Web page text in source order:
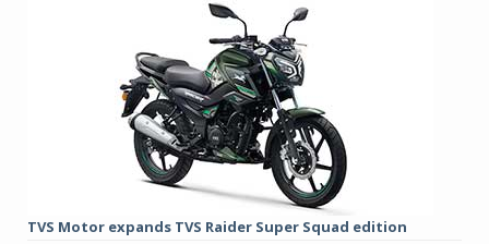
TVS Motor expands TVS Raider Super Squad edition